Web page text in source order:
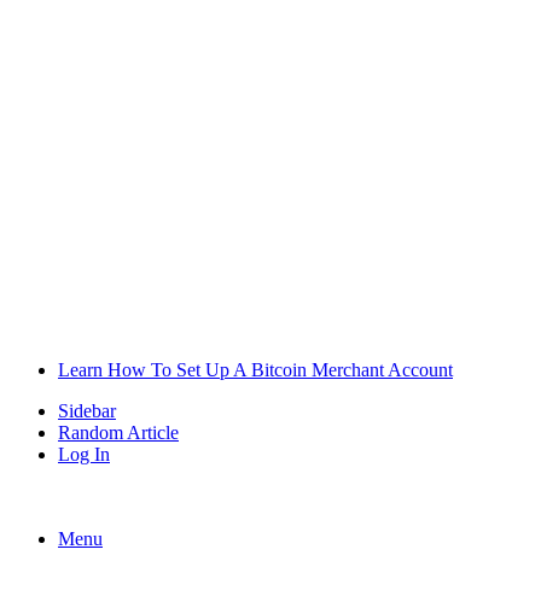
Learn How To Set Up A Bitcoin Merchant Account
Sidebar
Random Article
Log In
Menu